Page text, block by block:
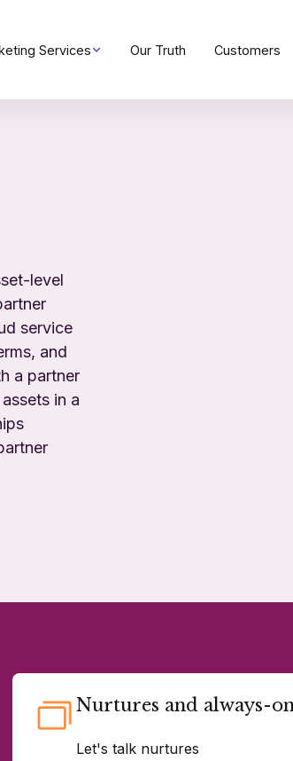
Services Our Truth Customers
level
service
and
a partner
in a
Nurtures and always-
Let's talk nurtures